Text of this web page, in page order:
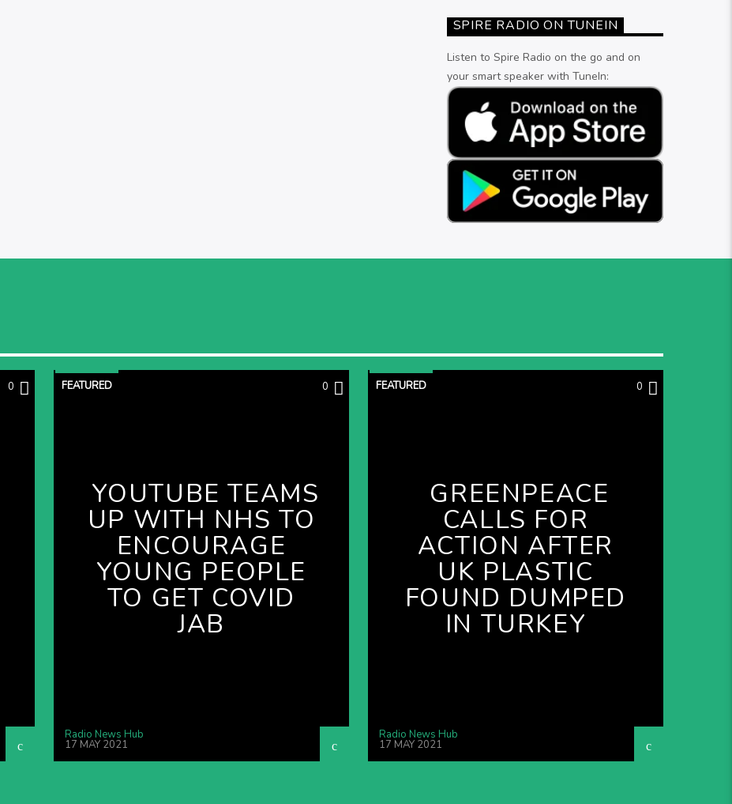
SPIRE RADIO ON TUNEIN
Listen to Spire Radio on the go and on
your smart speaker with TuneIn:
0 FEATURED 0
YOUTUBE TEAMS
UP WITH NHS TO
ENCOURAGE
YOUNG PEOPLE
TO GET COVID
JAB
Radio News Hub
17 MAY 2021
FEATURED 0
GREENPEACE
CALLS FOR
ACTION AFTER
UK PLASTIC
FOUND DUMPED
IN TURKEY
Radio News Hub
17 MAY 2021